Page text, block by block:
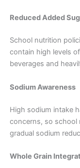
Reduced Added
School nutrition
contain high levels
beverages and
Sodium Awareness
High sodium intake
concerns, so school
gradual sodium
Whole Grain